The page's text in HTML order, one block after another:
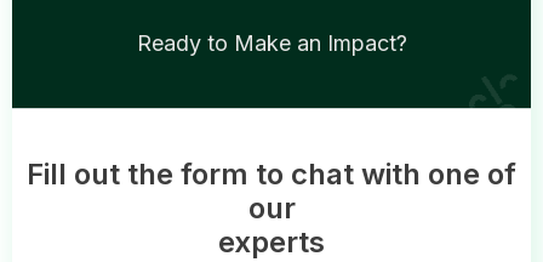
Ready to Make an Impact?
Fill out the form to chat with one of
our
experts